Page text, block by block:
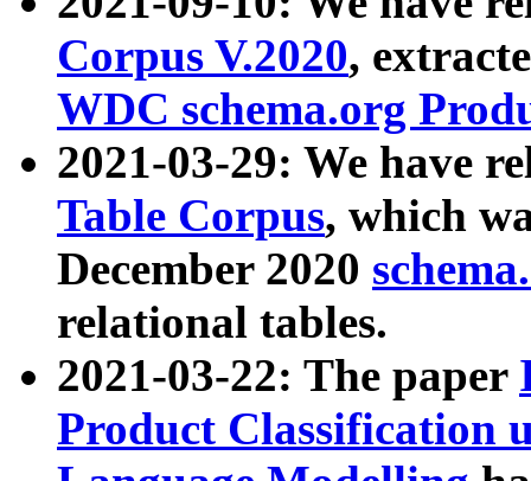
Corpus V.2020,
WDC schema.org
2021-03-29: We have
Table Corpus, which
December 2020
relational tables.
2021-03-22: The paper
Product Classification